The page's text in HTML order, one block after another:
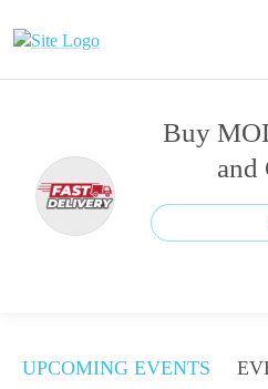
Buy
and
UPCOMING EVENTS